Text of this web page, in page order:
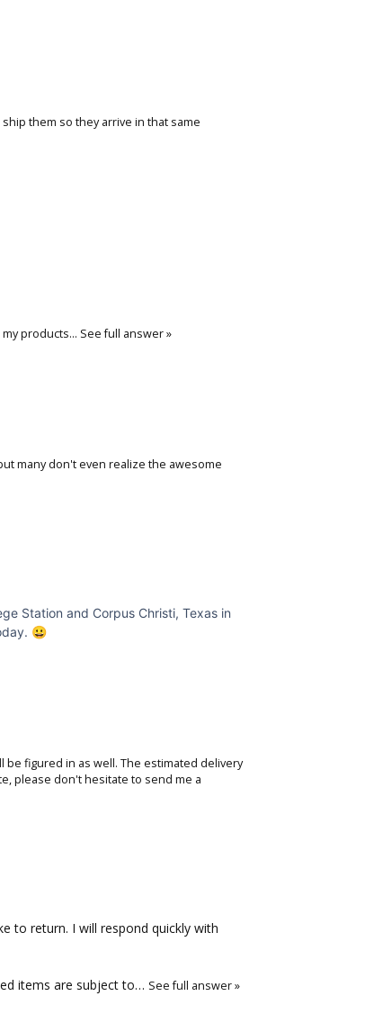
them so they arrive in that same
products… See full answer »
many don't even realize the awesome
Station and Corpus Christi, Texas in
😀
be figured in as well. The estimated delivery
please don't hesitate to send me a
to return. I will respond quickly with
items are subject to… See full answer »